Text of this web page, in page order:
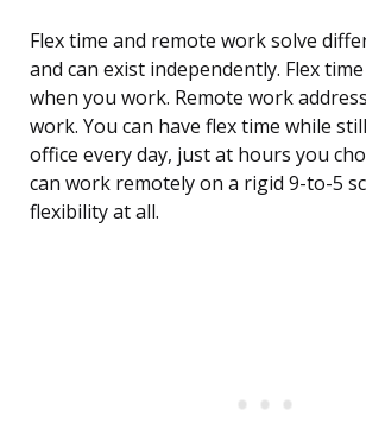
Flex time and remote work solve
and can exist independently. Flex
when you work. Remote work
work. You can have flex time while
office every day, just at hours you
can work remotely on a rigid 9-to-5
flexibility at all.